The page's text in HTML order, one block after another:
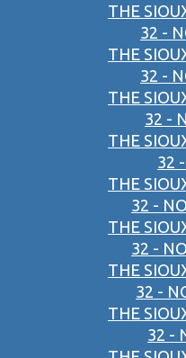
THE
32 -
THE
32 -
THE
32 -
THE
32
THE
32 -
THE
32 -
THE
32 -
THE
32 -